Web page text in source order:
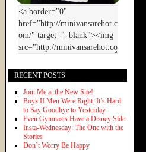
RECENT POSTS
Join Me at the New Site!
Boyz II Men Were Right: It’s Hard
to Say Goodbye to Yesterday
Even Gymnasts Have a Disney Side
Insta-Wednesday: The One with the
Stories
Don’t Worry Be Happy